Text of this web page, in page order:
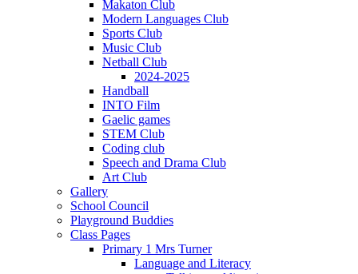
Makaton Club
Modern Languages Club
Sports Club
Music Club
Netball Club
2024-2025
Handball
INTO Film
Gaelic games
STEM Club
Coding club
Speech and Drama Club
Art Club
Gallery
School Council
Playground Buddies
Class Pages
Primary 1 Mrs Turner
Language and Literacy